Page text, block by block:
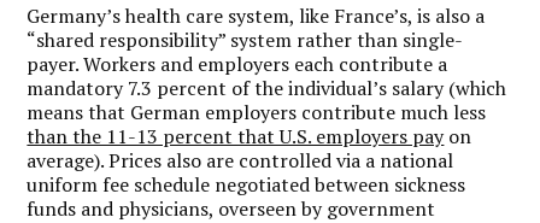
Germany’s health care system, like France’s, is also a
“shared responsibility” system rather than single-
payer. Workers and employers each contribute a
mandatory 7.3 percent of the individual’s salary (which
means that German employers contribute much less
than the 11-13 percent that U.S. employers payon
average). Prices also are controlled via a national
uniform fee schedule negotiated between sickness
funds and physicians, overseen by government